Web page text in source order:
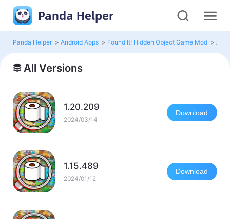
Panda Helper
Panda Helper > Android Apps > Found It! Hidden Object Game Mod > All
All Versions
1.20.209
2024/03/14
Download
1.15.489
2024/01/12
Download